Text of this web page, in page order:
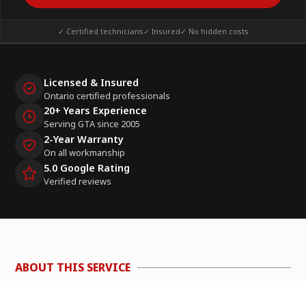
✓ Certified technicians✓ Insured✓ No hidden costs
Licensed & Insured
Ontario certified professionals
20+ Years Experience
Serving GTA since 2005
2-Year Warranty
On all workmanship
5.0 Google Rating
Verified reviews
ABOUT THIS SERVICE